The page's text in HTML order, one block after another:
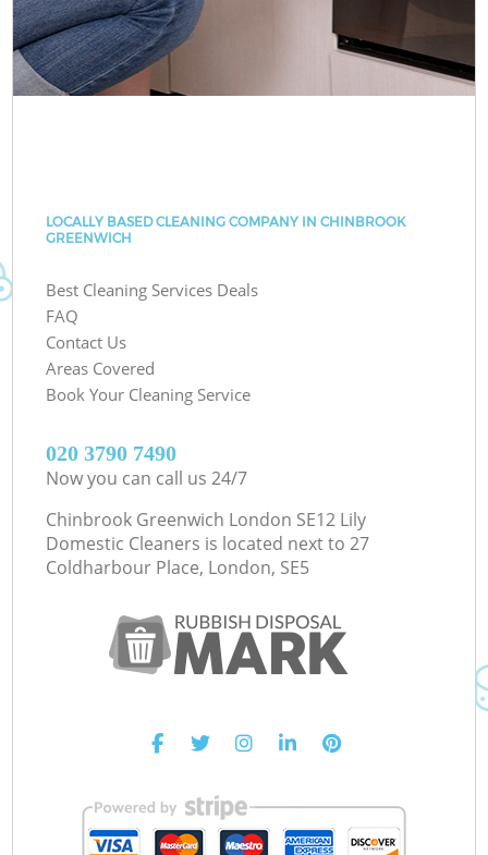
LOCALLY BASED CLEANING COMPANY IN CHINBROOK
GREENWICH
Best Cleaning Services Deals
FAQ
Contact Us
Areas Covered
Book Your Cleaning Service
‎020 3790 7490
Now you can call us 24/7
Chinbrook Greenwich London SE12 Lily
Domestic Cleaners is located next to 27
Coldharbour Place, London, SE5